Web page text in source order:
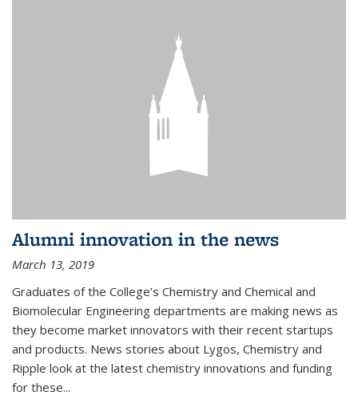
Alumni innovation in the news
March 13, 2019
Graduates of the College’s Chemistry and Chemical and
Biomolecular Engineering departments are making news as
they become market innovators with their recent startups
and products. News stories about Lygos, Chemistry and
Ripple look at the latest chemistry innovations and funding
for these...